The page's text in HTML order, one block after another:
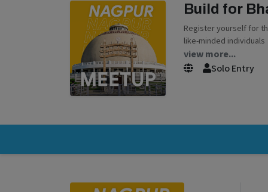
Build for
Register yourself for
like-minded individuals
view more...
Solo Entry